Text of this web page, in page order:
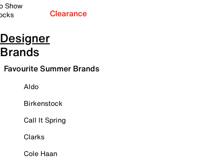
Show
Clearance
Designer
Brands
Favourite Summer Brands
Aldo
Birkenstock
Call It Spring
Clarks
Cole Haan